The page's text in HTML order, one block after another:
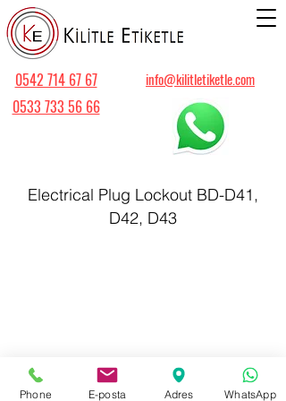
info@kilitletiketle.com
0542 714 67 67
0533 733 56 66
Electrical Plug Lockout BD-D41,
D42, D43
Phone E-posta Adres WhatsApp